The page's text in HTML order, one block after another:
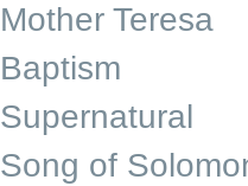
Mother Teresa
Baptism
Supernatural
Song of